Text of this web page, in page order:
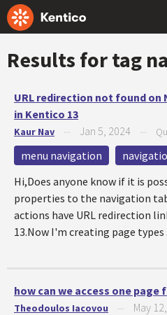
Results for tag
URL redirection not found on
in Kentico 13
Kaur Nav Jan 5, 2024
menu navigation
Hi,Does anyone know if it is
properties to the navigation
actions have URL redirection
13.Now I'm creating page types
how can we access one
Theodoulos Iacovou May